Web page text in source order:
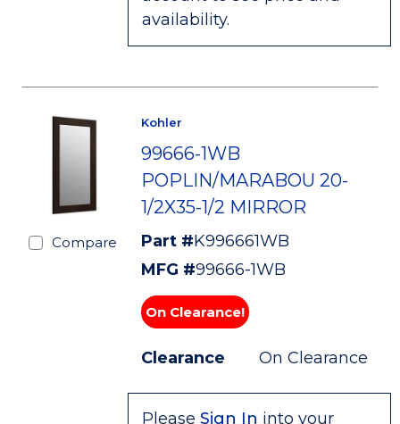
availability.
Compare
Kohler
99666-1WB
POPLIN/MARABOU 20-
1/2X35-1/2 MIRROR
Part #K996661WB
MFG #99666-1WB
On Clearance!
Clearance On Clearance
Please Sign In into your